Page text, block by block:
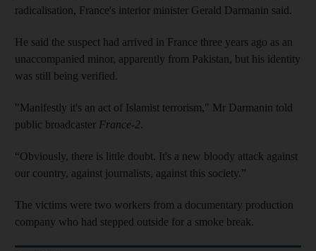
radicalisation, France's interior minister Gerald Darmanin said.
He said the suspect had arrived in France three years ago as an
unaccompanied minor, apparently from Pakistan, but his identity
was still being verified.
"Manifestly it's an act of Islamist terrorism," Mr Darmanin told
public broadcaster France-2.
“Obviously, there is little doubt. It's a new bloody attack against
our country, against journalists, against this society.”
The victims were two workers from a documentary production
company who had stepped outside for a smoke break.